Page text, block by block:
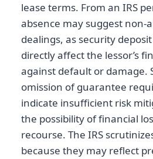
lease terms. From an IRS
absence may suggest non-
dealings, as security
directly affect the lessor’s
against default or damage.
omission of guarantee
indicate insufficient risk
the possibility of financial
recourse. The IRS
because they may reflect